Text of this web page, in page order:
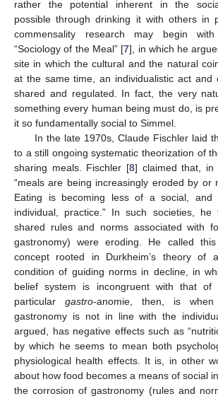
rather the potential inherent in the
possible through drinking it with others in
commensality research may begin with
“Sociology of the Meal” [7], in which he
site in which the cultural and the natural
at the same time, an individualistic act and
shared and regulated. In fact, the very
something every human being must do, is
it so fundamentally social to Simmel.
In the late 1970s, Claude Fischler laid
to a still ongoing systematic theorization of
sharing meals. Fischler [8] claimed that, in
“meals are being increasingly eroded by or
Eating is becoming less of a social,
individual, practice.” In such societies, he
shared rules and norms associated with
gastronomy) were eroding. He called
concept rooted in Durkheim’s theory of
condition of guiding norms in decline, in
belief system is incongruent with that of
particular gastro-anomie, then, is when
gastronomy is not in line with the
argued, has negative effects such as
by which he seems to mean both
physiological health effects. It is, in other
about how food becomes a means of social
the corrosion of gastronomy (rules and